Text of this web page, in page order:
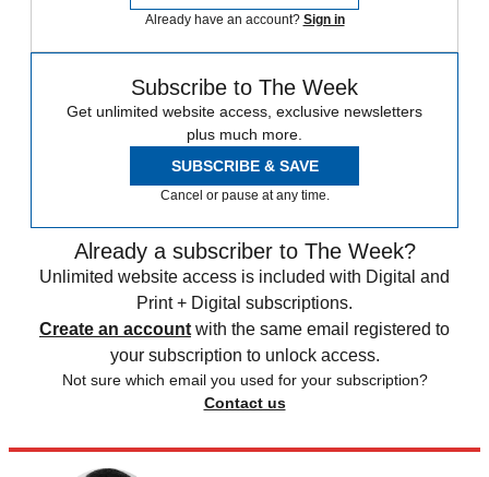
Already have an account? Sign in
Subscribe to The Week
Get unlimited website access, exclusive newsletters
plus much more.
SUBSCRIBE & SAVE
Cancel or pause at any time.
Already a subscriber to The Week?
Unlimited website access is included with Digital and
Print + Digital subscriptions.
Create an account with the same email registered to
your subscription to unlock access.
Not sure which email you used for your subscription?
Contact us